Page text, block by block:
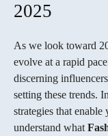
2025
As we look toward
evolve at a rapid
discerning
setting these trends.
strategies that
understand what